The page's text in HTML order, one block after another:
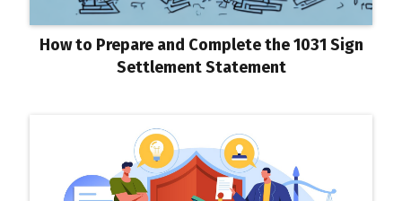
How to Prepare and Complete the 1031 Sign
Settlement Statement